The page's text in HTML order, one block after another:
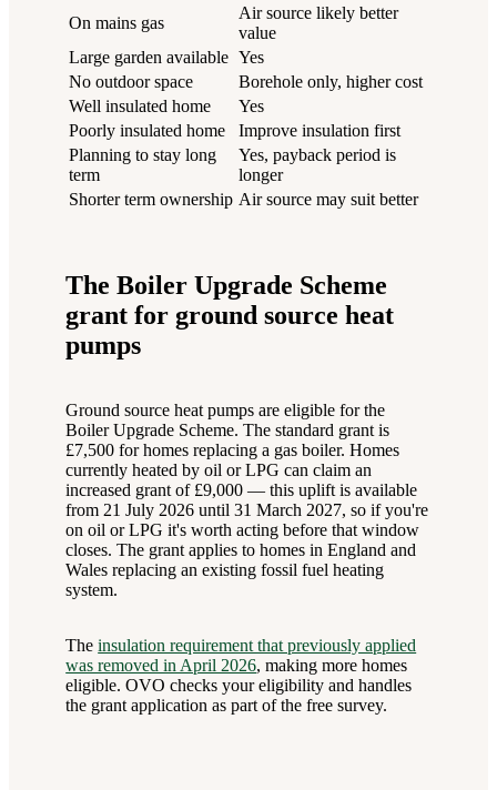
On mains gas
Air source likely better
value
Large garden available Yes
No outdoor space
Borehole only, higher cost
Well insulated home
Yes
Poorly insulated home
Improve insulation first
Planning to stay long
term
Yes, payback period is
longer
Shorter term ownership Air source may suit better
The Boiler Upgrade Scheme
grant for ground source heat
pumps
Ground source heat pumps are eligible for the
Boiler Upgrade Scheme. The standard grant is
£7,500 for homes replacing a gas boiler. Homes
currently heated by oil or LPG can claim an
increased grant of £9,000 — this uplift is available
from 21 July 2026 until 31 March 2027, so if you're
on oil or LPG it's worth acting before that window
closes. The grant applies to homes in England and
Wales replacing an existing fossil fuel heating
system.
Theinsulation requirement that previously applied
was removed in April 2026, making more homes
eligible. OVO checks your eligibility and handles
the grant application as part of the free survey.